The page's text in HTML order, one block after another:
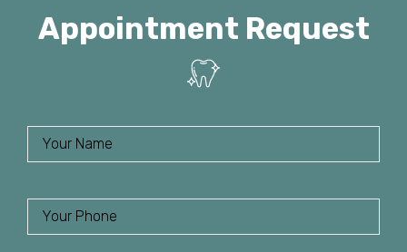
Appointment Request
Name (
R
Phone(
R